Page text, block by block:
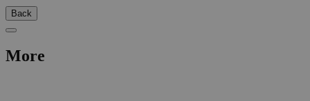
Back
More